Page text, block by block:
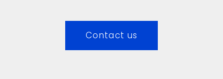
Contact us